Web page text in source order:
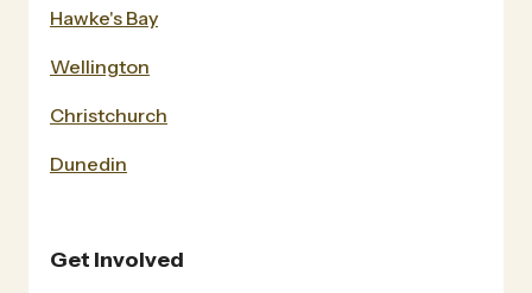
Hawke's Bay
Wellington
Christchurch
Dunedin
Get Involved